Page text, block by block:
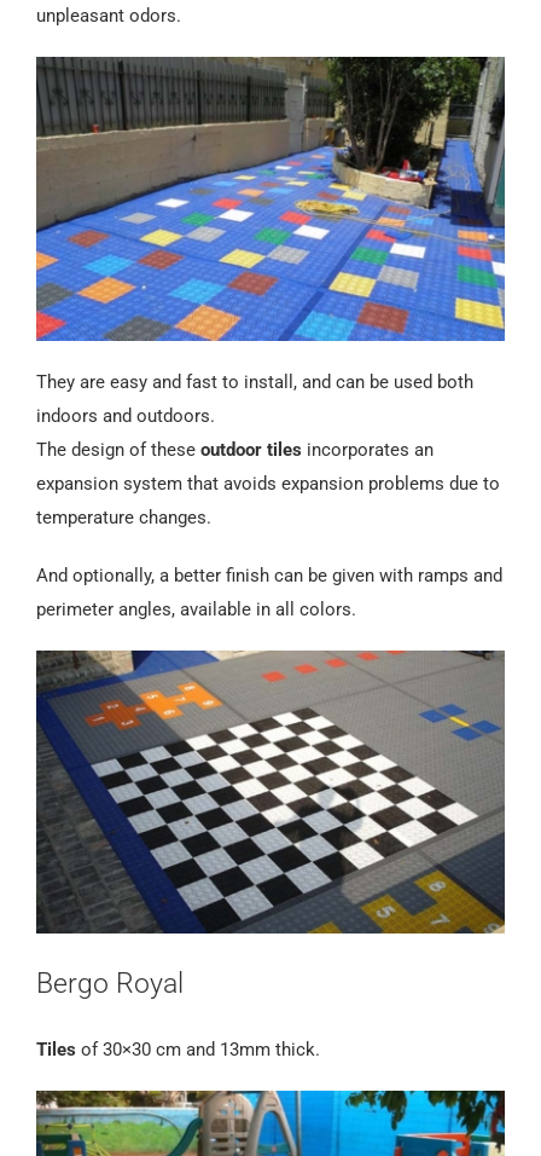
unpleasant odors.
They are easy and fast to install, and can be used both
indoors and outdoors.
The design of these outdoor tiles incorporates an
expansion system that avoids expansion problems due to
temperature changes.
And optionally, a better finish can be given with ramps and
perimeter angles, available in all colors.
Bergo Royal
Tiles of 30×30 cm and 13mm thick.